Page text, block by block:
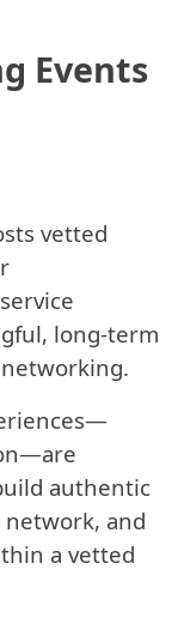
Events
vetted
long-term
authentic
and
a vetted